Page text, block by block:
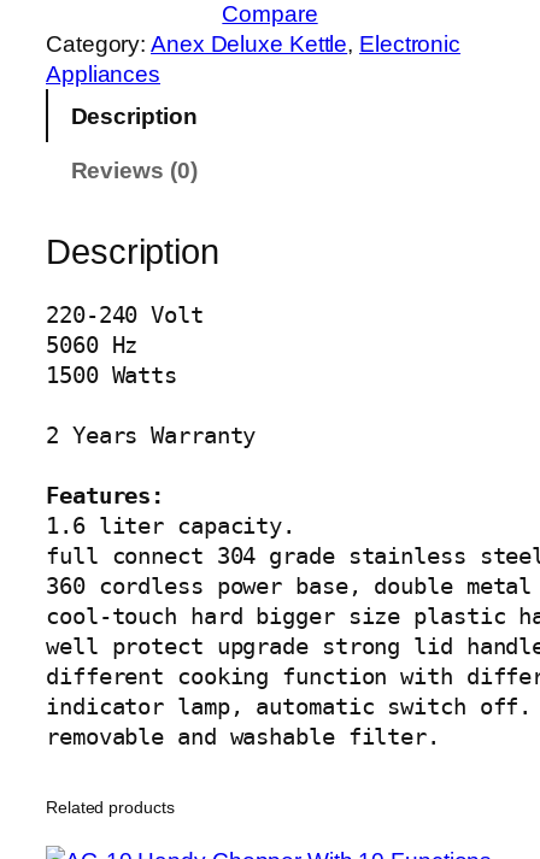
D
E
L
E
T
L
E
G
4
0
5
4
q
u
a
n
t
y
Compare
Category:Anex Deluxe Kettle, Electronic
Appliances
Description
Reviews (0)
Description
220-240 Volt
5060 Hz
1500 Watts
2 Years Warranty
Features:
1.6 liter capacity.
full connect 304 grade stainless
360 cordless power base, double
cool-touch hard bigger size plastic
well protect upgrade strong lid
different cooking function with
indicator lamp, automatic switch off.
removable and washable filter.
Related products